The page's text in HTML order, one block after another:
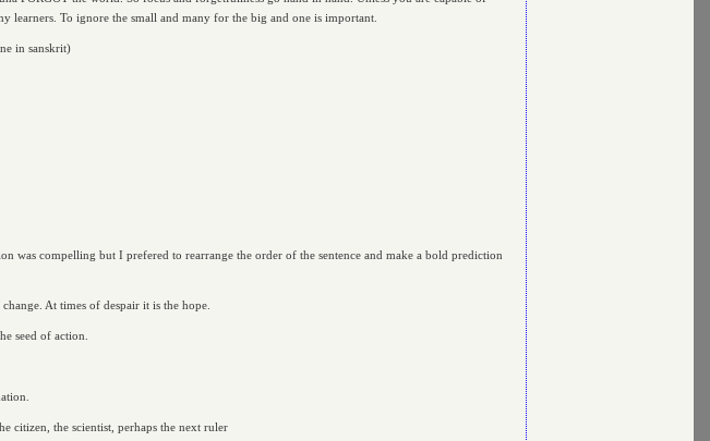
To ignore the small and many for the big and one is important.
in sanskrit)
was compelling but I prefered to rearrange the order of the sentence and make a bold prediction
At times of despair it is the hope.
seed of action.
citizen, the scientist, perhaps the next ruler